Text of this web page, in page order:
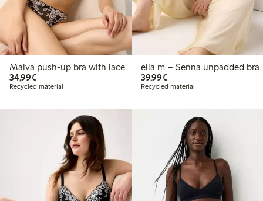
Malva push-up bra with lace
34,99€€34.99
Recycled material
ella m – Senna unpadded bra
39,99€€39.99
Recycled material